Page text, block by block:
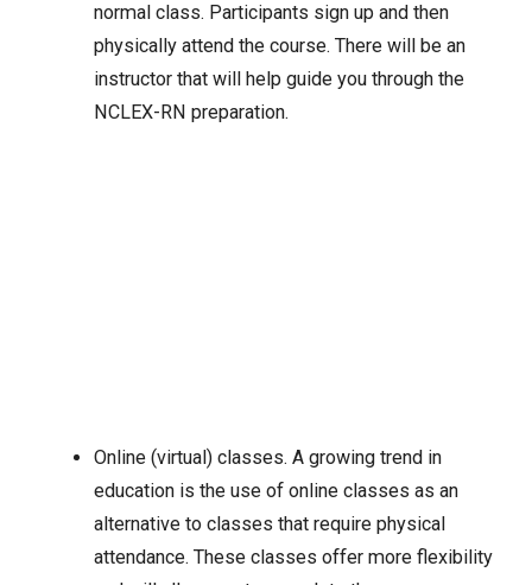
normal class. Participants sign up and then
physically attend the course. There will be an
instructor that will help guide you through the
NCLEX-RN preparation.
Online (virtual) classes. A growing trend in
education is the use of online classes as an
alternative to classes that require physical
attendance. These classes offer more flexibility